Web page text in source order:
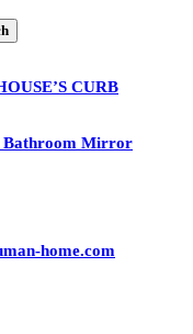
CURB
Bathroom Mirror
home.com